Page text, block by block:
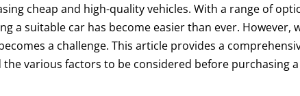
cheap and high-quality vehicles. With a range of
a suitable car has become easier than ever. However,
a challenge. This article provides a
various factors to be considered before purchasing